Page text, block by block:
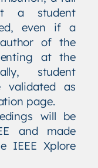
a student
even if a
of the
at the
student
validated as
page.
will be
and made
IEEE Xplore